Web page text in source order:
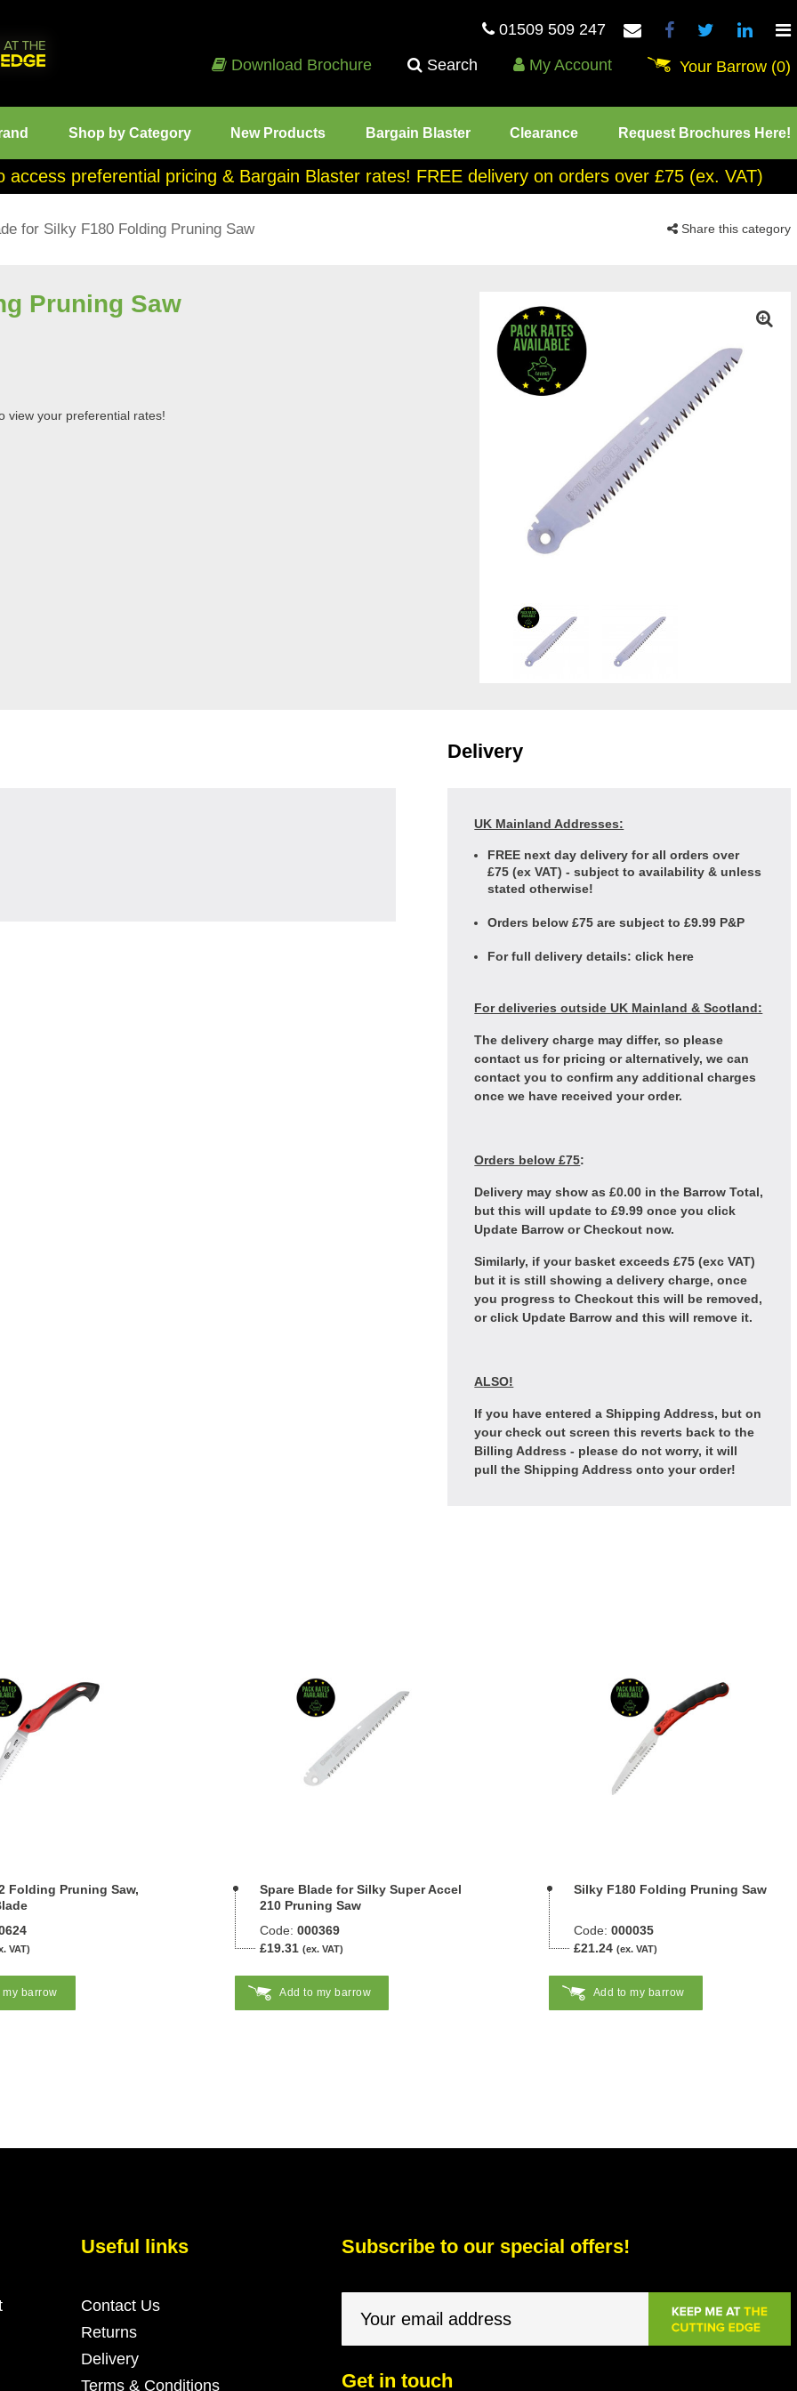
01509 509 247
Your Barrow (0)
My Account
Search
Download Brochure
Shop by Category New Products Bargain Blaster Clearance Request Brochures Here!
preferential pricing & Bargain Blaster rates! FREE delivery on orders over £75 (ex. VAT)
for Silky F180 Folding Pruning Saw Share this category
Pruning Saw
view your preferential rates!
Delivery
UK Mainland Addresses:
FREE next day delivery for all orders over
£75 (ex VAT) - subject to availability & unless
stated otherwise!
Orders below £75 are subject to £9.99 P&P
For full delivery details:click here
For deliveries outside UK Mainland & Scotland:
The delivery charge may differ, so please
contact us for pricing or alternatively, we can
contact you to confirm any additional charges
once we have received your order.
Orders below £75:
Delivery may show as £0.00 in the Barrow Total,
but this will update to £9.99 once you click
Update Barrow or Checkout now.
Similarly, if your basket exceeds £75 (exc VAT)
but it is still showing a delivery charge, once
you progress to Checkout this will be removed,
or click Update Barrow and this will remove it.
ALSO!
If you have entered a Shipping Address, but on
your check out screen this reverts back to the
Billing Address - please do not worry, it will
pull the Shipping Address onto your order!
Folding Pruning Saw,
VAT)
my barrow
Spare Blade for Silky Super Accel
210 Pruning Saw
Code: 000369
£19.31 (ex. VAT)
Add to my barrow
Silky F180 Folding Pruning Saw
Code: 000035
£21.24 (ex. VAT)
Add to my barrow
Useful links
Contact Us
Returns
Delivery
Terms & Conditions
Subscribe to our special offers!
Get in touch